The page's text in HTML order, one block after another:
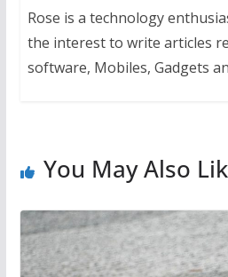
Rose is a technology
the interest to write articles
software, Mobiles, Gadgets
You May Also